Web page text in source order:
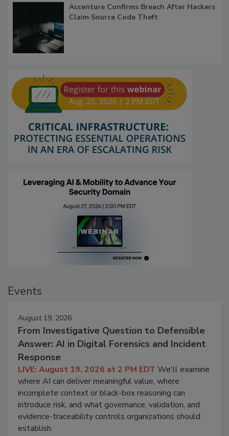
Accenture Confirms Breach After Hackers
Claim Source Code Theft
Events
August 19, 2026
From Investigative Question to Defensible
Answer: AI in Digital Forensics and Incident
Response
LIVE: August 19, 2026 at 2 PM EDT We'll examine
where AI can deliver meaningful value, where
incomplete context or black-box reasoning can
introduce risk, and what governance, validation, and
evidence-traceability controls organizations should
establish.